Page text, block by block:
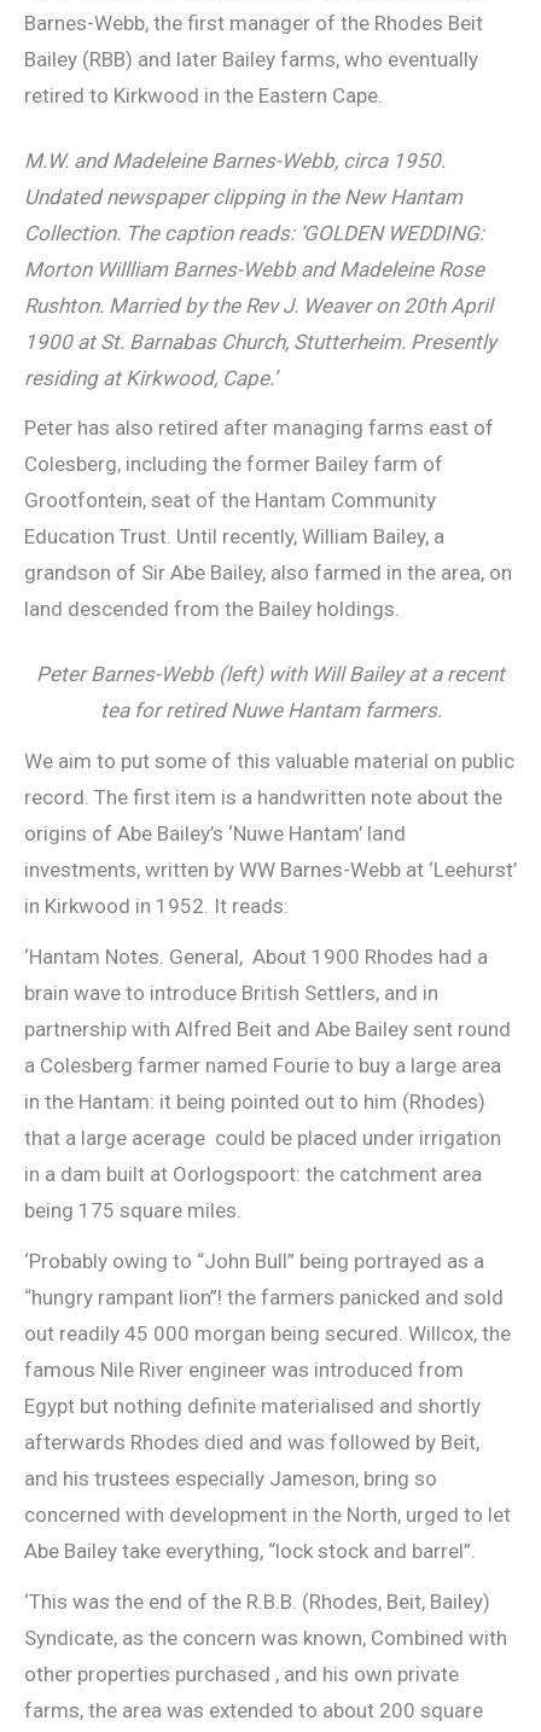
Barnes-Webb, the first manager of the Rhodes Beit
Bailey (RBB) and later Bailey farms, who eventually
retired to Kirkwood in the Eastern Cape.
M.W. and Madeleine Barnes-Webb, circa 1950.
Undated newspaper clipping in the New Hantam
Collection. The caption reads: ‘GOLDEN WEDDING:
Morton Willliam Barnes-Webb and Madeleine Rose
Rushton. Married by the Rev J. Weaver on 20th April
1900 at St. Barnabas Church, Stutterheim. Presently
residing at Kirkwood, Cape.’
Peter has also retired after managing farms east of
Colesberg, including the former Bailey farm of
Grootfontein, seat of the Hantam Community
Education Trust. Until recently, William Bailey, a
grandson of Sir Abe Bailey, also farmed in the area, on
land descended from the Bailey holdings.
Peter Barnes-Webb (left) with Will Bailey at a recent
tea for retired Nuwe Hantam farmers.
We aim to put some of this valuable material on public
record. The first item is a handwritten note about the
origins of Abe Bailey’s ‘Nuwe Hantam’ land
investments, written by WW Barnes-Webb at ‘Leehurst’
in Kirkwood in 1952. It reads:
‘Hantam Notes. General, About 1900 Rhodes had a
brain wave to introduce British Settlers, and in
partnership with Alfred Beit and Abe Bailey sent round
a Colesberg farmer named Fourie to buy a large area
in the Hantam: it being pointed out to him (Rhodes)
that a large acerage could be placed under irrigation
in a dam built at Oorlogspoort: the catchment area
being 175 square miles.
‘Probably owing to “John Bull” being portrayed as a
“hungry rampant lion”! the farmers panicked and sold
out readily 45 000 morgan being secured. Willcox, the
famous Nile River engineer was introduced from
Egypt but nothing definite materialised and shortly
afterwards Rhodes died and was followed by Beit,
and his trustees especially Jameson, bring so
concerned with development in the North, urged to let
Abe Bailey take everything, “lock stock and barrel”.
‘This was the end of the R.B.B. (Rhodes, Beit, Bailey)
Syndicate, as the concern was known, Combined with
other properties purchased , and his own private
farms, the area was extended to about 200 square